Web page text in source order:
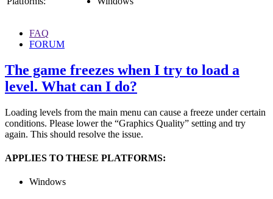
FAQ
FORUM
The game freezes when I try to load a
level. What can I do?
Loading levels from the main menu can cause a freeze under certain
conditions. Please lower the “Graphics Quality” setting and try
again. This should resolve the issue.
APPLIES TO THESE PLATFORMS:
Windows